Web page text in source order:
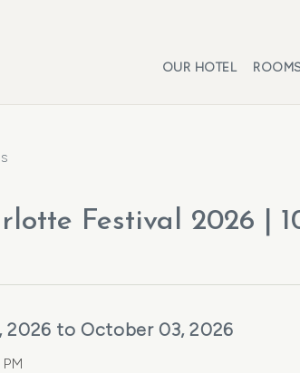
OUR HOTEL
Festival 2026 |
2026 to October 03, 2026